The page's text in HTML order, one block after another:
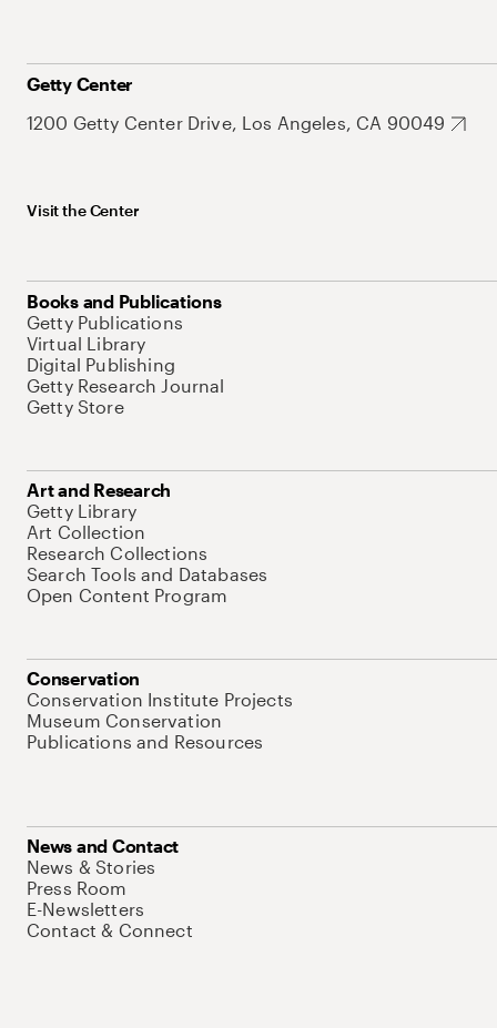
Getty Center
1200 Getty Center Drive, Los Angeles, CA 90049
Visit the Center
Books and Publications
Getty Publications
Virtual Library
Digital Publishing
Getty Research Journal
Getty Store
Art and Research
Getty Library
Art Collection
Research Collections
Search Tools and Databases
Open Content Program
Conservation
Conservation Institute Projects
Museum Conservation
Publications and Resources
News and Contact
News & Stories
Press Room
E-Newsletters
Contact & Connect